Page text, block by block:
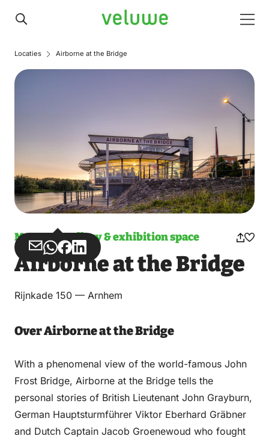
Veluwe
Locaties Airborne at the Bridge
Museum, gallery & exhibition space
Share
via
Share
via
Share
on
Share
on
Airborne at the Bridge
Rijnkade 150 — Arnhem
Over Airborne at the Bridge
With a phenomenal view of the world-famous John
Frost Bridge, Airborne at the Bridge tells the
personal stories of British Lieutenant John Grayburn,
German Hauptsturmführer Viktor Eberhard Gräbner
and Dutch Captain Jacob Groenewoud who fought